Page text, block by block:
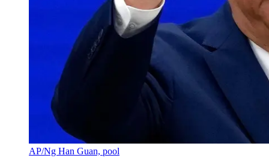
AP/Ng Han Guan, pool